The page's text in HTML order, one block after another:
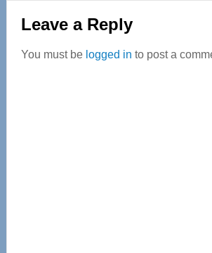
Reader
Interactions
Leave a Reply
You must be logged in to post a